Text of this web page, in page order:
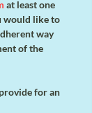
at least one
would like to
way
of the
for an